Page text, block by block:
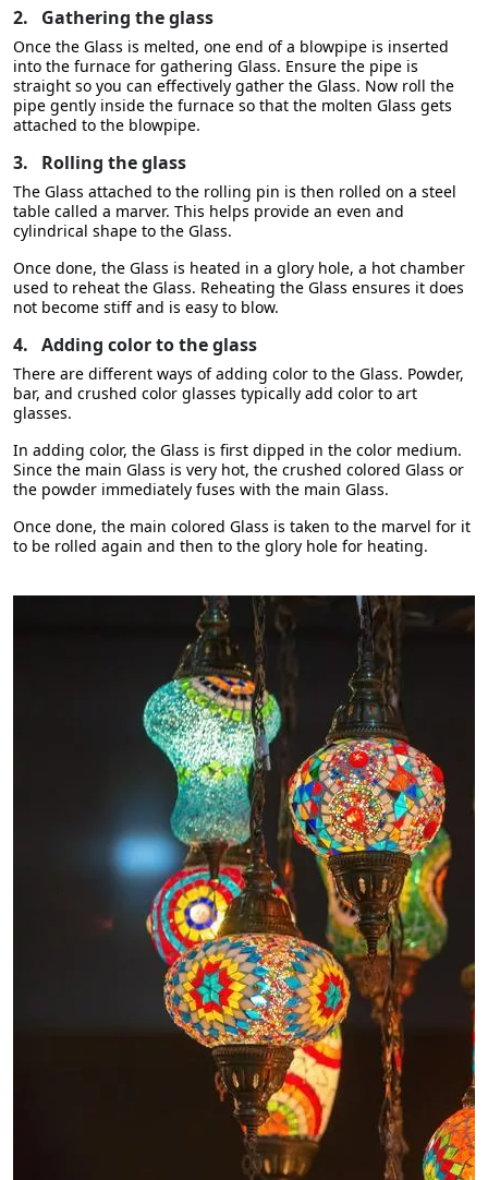
2. Gathering the glass
Once the Glass is melted, one end of a blowpipe is inserted
into the furnace for gathering Glass. Ensure the pipe is
straight so you can effectively gather the Glass. Now roll the
pipe gently inside the furnace so that the molten Glass gets
attached to the blowpipe.
3. Rolling the glass
The Glass attached to the rolling pin is then rolled on a steel
table called a marver. This helps provide an even and
cylindrical shape to the Glass.
Once done, the Glass is heated in a glory hole, a hot chamber
used to reheat the Glass. Reheating the Glass ensures it does
not become stiff and is easy to blow.
4. Adding color to the glass
There are different ways of adding color to the Glass. Powder,
bar, and crushed color glasses typically add color to art
glasses.
In adding color, the Glass is first dipped in the color medium.
Since the main Glass is very hot, the crushed colored Glass or
the powder immediately fuses with the main Glass.
Once done, the main colored Glass is taken to the marvel for it
to be rolled again and then to the glory hole for heating.